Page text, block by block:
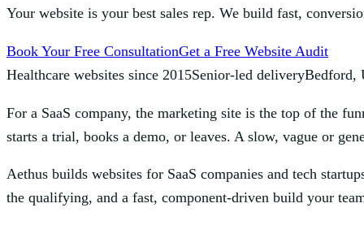
Your website is your best sales rep. We build fast,
Book Your Free ConsultationGet a Free Website Audit
Healthcare websites since 2015Senior-led deliveryBedford,
For a SaaS company, the marketing site is the top of the
starts a trial, books a demo, or leaves. A slow, vague or
Aethus builds websites for SaaS companies and tech
the qualifying, and a fast, component-driven build your